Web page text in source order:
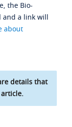
the Bio-
and a link will
about
details that